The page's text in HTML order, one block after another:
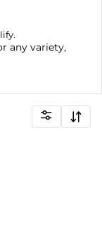
any variety,